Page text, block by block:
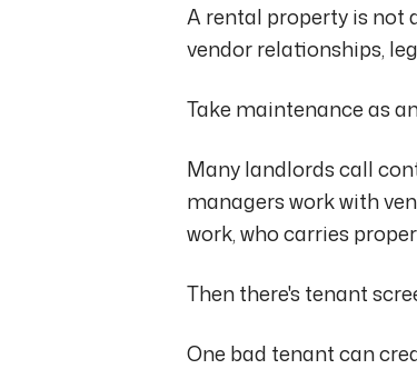
A rental property is not
vendor relationships,
Take maintenance as
Many landlords call
managers work with
work, who carries
Then there's tenant
One bad tenant can